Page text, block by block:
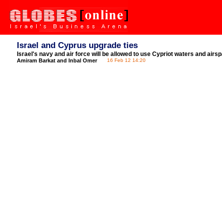
Israel and Cyprus upgrade ties
Israel's navy and air force will be allowed to use Cypriot waters and
Amiram Barkat and Inbal Omer 16 Feb 12 14:20